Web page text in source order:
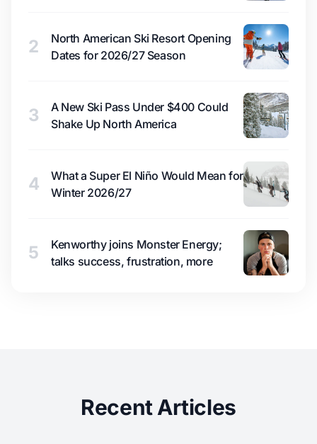
2
North American Ski Resort Opening
Dates for 2026/27 Season
3
A New Ski Pass Under $400 Could
Shake Up North America
4
What a Super El Niño Would Mean for
Winter 2026/27
5
Kenworthy joins Monster Energy;
talks success, frustration, more
Recent Articles